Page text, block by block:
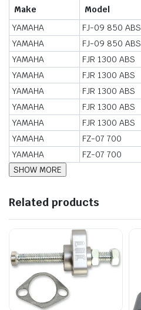
Make Model
YAMAHA
FJ-09 850 ABS
YAMAHA
FJ-09 850 ABS
YAMAHA
FJR 1300 ABS
YAMAHA
FJR 1300 ABS
YAMAHA
FJR 1300 ABS
YAMAHA
FJR 1300 ABS
YAMAHA
FJR 1300 ABS
YAMAHA
FZ-07 700
YAMAHA
FZ-07 700
Related products